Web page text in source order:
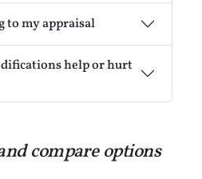
to my appraisal
help or hurt
compare options